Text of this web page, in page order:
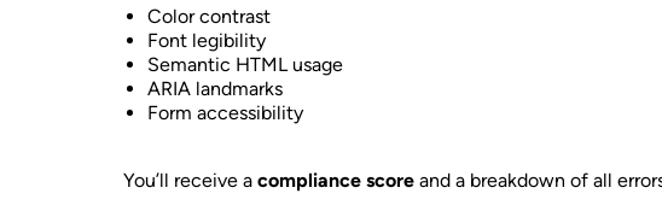
Color contrast
Font legibility
Semantic HTML usage
ARIA landmarks
Form accessibility
You’ll receive a compliance score and a breakdown of all